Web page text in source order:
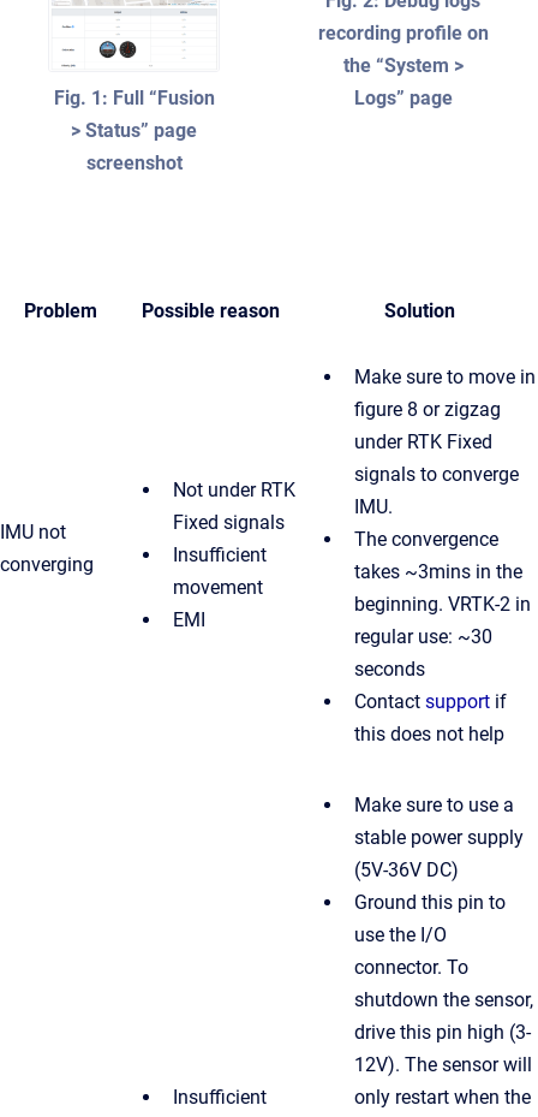
Fig. 1: Full “Fusion
> Status” page
screenshot
recording profile on
the “System >
Logs” page
Problem Possible reason Solution
IMU not
converging
Not under RTK
Fixed signals
Insufficient
movement
EMI
Make sure to move in
figure 8 or zigzag
under RTK Fixed
signals to converge
IMU.
The convergence
takes ~3mins in the
beginning. VRTK-2 in
regular use: ~30
seconds
Contact support if
this does not help
Insufficient
Make sure to use a
stable power supply
(5V-36V DC)
Ground this pin to
use the I/O
connector. To
shutdown the sensor,
drive this pin high (3-
12V). The sensor will
only restart when the